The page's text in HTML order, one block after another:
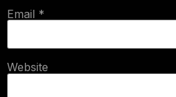
Email *
Website